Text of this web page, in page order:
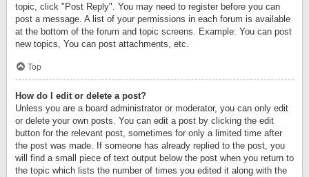
topic, click "Post Reply". You may need to register before you can
post a message. A list of your permissions in each forum is available
at the bottom of the forum and topic screens. Example: You can post
new topics, You can post attachments, etc.
Top
How do I edit or delete a post?
Unless you are a board administrator or moderator, you can only edit
or delete your own posts. You can edit a post by clicking the edit
button for the relevant post, sometimes for only a limited time after
the post was made. If someone has already replied to the post, you
will find a small piece of text output below the post when you return to
the topic which lists the number of times you edited it along with the